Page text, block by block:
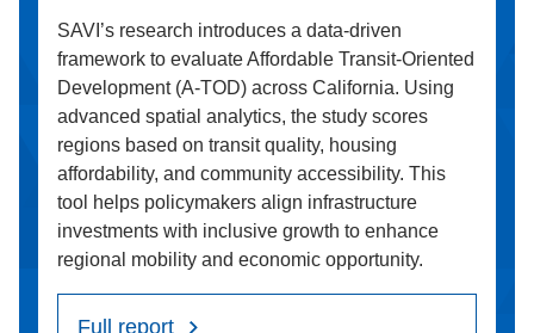
SAVI’s research introduces a data-driven
framework to evaluate Affordable Transit-Oriented
Development (A-TOD) across California. Using
advanced spatial analytics, the study scores
regions based on transit quality, housing
affordability, and community accessibility. This
tool helps policymakers align infrastructure
investments with inclusive growth to enhance
regional mobility and economic opportunity.
Full report